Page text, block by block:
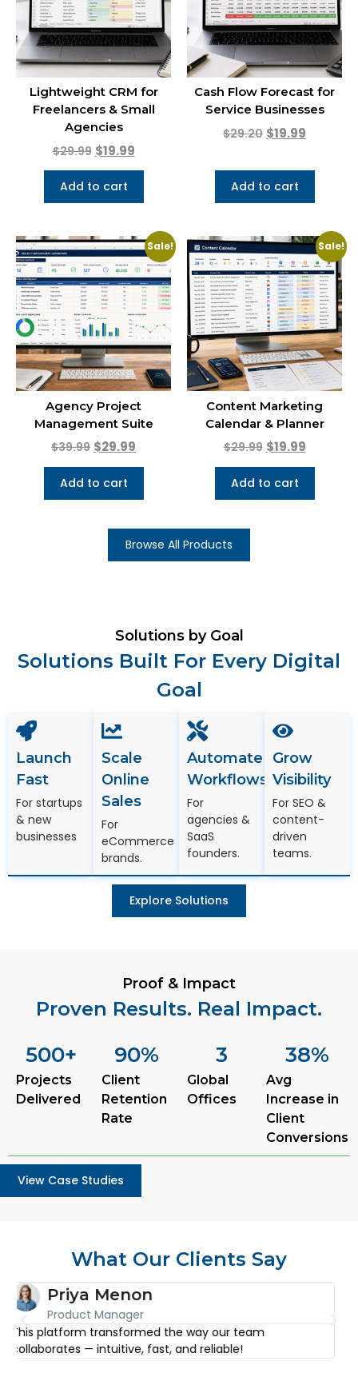
Lightweight CRM for
Freelancers & Small
Agencies
$29.99 $19.99
Add to cart
Cash Flow Forecast for
Service Businesses
$29.20 $19.99
Add to cart
Sale!
Agency Project
Management Suite
$39.99 $29.99
Add to cart
Sale!
Content Marketing
Calendar & Planner
$29.99 $19.99
Add to cart
Browse All Products
Solutions by Goal
Solutions Built For Every Digital
Goal
Launch
Fast
For startups
& new
businesses
Scale
Online
Sales
For
eCommerce
brands.
Automate
Workflows
For
agencies &
SaaS
founders.
Grow
Visibility
For SEO &
content-
driven
teams.
Explore Solutions
Proof & Impact
Proven Results. Real Impact.
Projects
Delivered
500+
Client
Retention
Rate
90%
Global
Offices
3
Avg
Increase in
Client
Conversions
38%
View Case Studies
What Our Clients Say
Arjun Desai
CEO
I’ve used countless tools, but none come close to the
level of detail and simplicity this one offers.